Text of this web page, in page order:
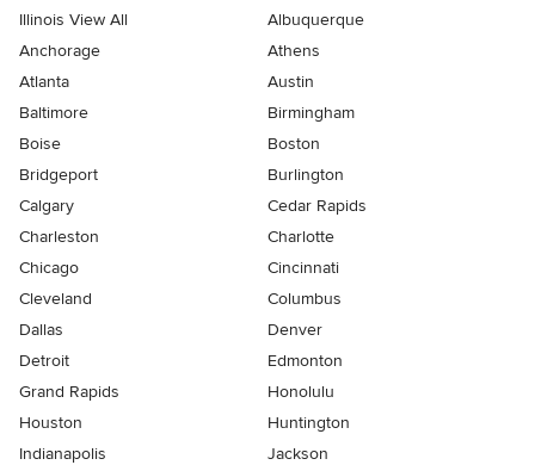
Illinois View All
Albuquerque
Anchorage
Athens
Atlanta
Austin
Baltimore
Birmingham
Boise
Boston
Bridgeport
Burlington
Calgary
Cedar Rapids
Charleston
Charlotte
Chicago
Cincinnati
Cleveland
Columbus
Dallas
Denver
Detroit
Edmonton
Grand Rapids
Honolulu
Houston
Huntington
Indianapolis
Jackson